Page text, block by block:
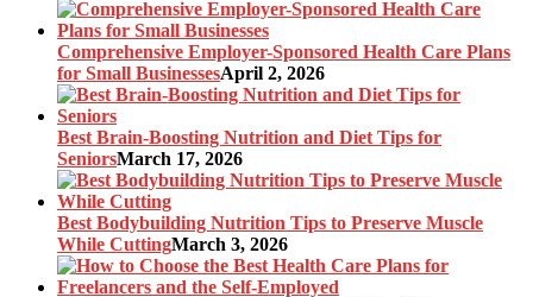
Comprehensive Employer-Sponsored Health Care Plans
for Small BusinessesApril 2, 2026
Best Brain-Boosting Nutrition and Diet Tips for
SeniorsMarch 17, 2026
Best Bodybuilding Nutrition Tips to Preserve Muscle
While CuttingMarch 3, 2026